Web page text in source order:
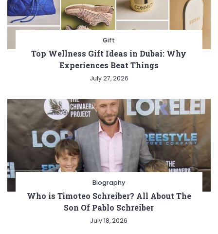
Gift
Top Wellness Gift Ideas in Dubai: Why
Experiences Beat Things
July 27, 2026
Biography
Who is Timoteo Schreiber? All About The
Son Of Pablo Schreiber
July 18, 2026